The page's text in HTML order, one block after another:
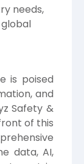
needs,
is poised
and
Safety &
of this
data, AI,